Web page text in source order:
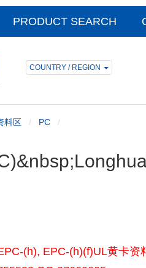
PRODUCT SEARCH
COUNTRY / REGION
料区 PC
(h), EPC-(h)(f)UL黄卡